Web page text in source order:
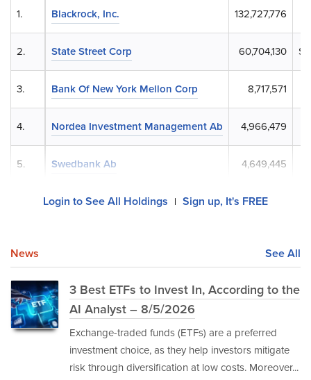
Blackrock, Inc. 132,727,776
State Street Corp 60,704,130
Bank Of New York Mellon Corp 8,717,571
Nordea Investment Management Ab 4,966,479
Swedbank Ab 4,649,445
1.
2.
3.
4.
5.
Login to See All Holdings | Sign up, It's FREE
News See All
3 Best ETFs to Invest In, According to the
AI Analyst – 8/5/2026
Exchange-traded funds (ETFs) are a preferred
investment choice, as they help investors mitigate
risk through diversification at low costs. Moreover...